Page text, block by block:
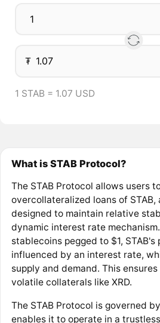
₮
1 STAB = 1.07 USD
What is STAB Protocol?
The STAB Protocol allows users
overcollateralized loans of STAB,
designed to maintain relative
dynamic interest rate
stablecoins pegged to $1,
influenced by an interest rate,
supply and demand. This
volatile collaterals like XRD.
The STAB Protocol is governed
enables it to operate in a